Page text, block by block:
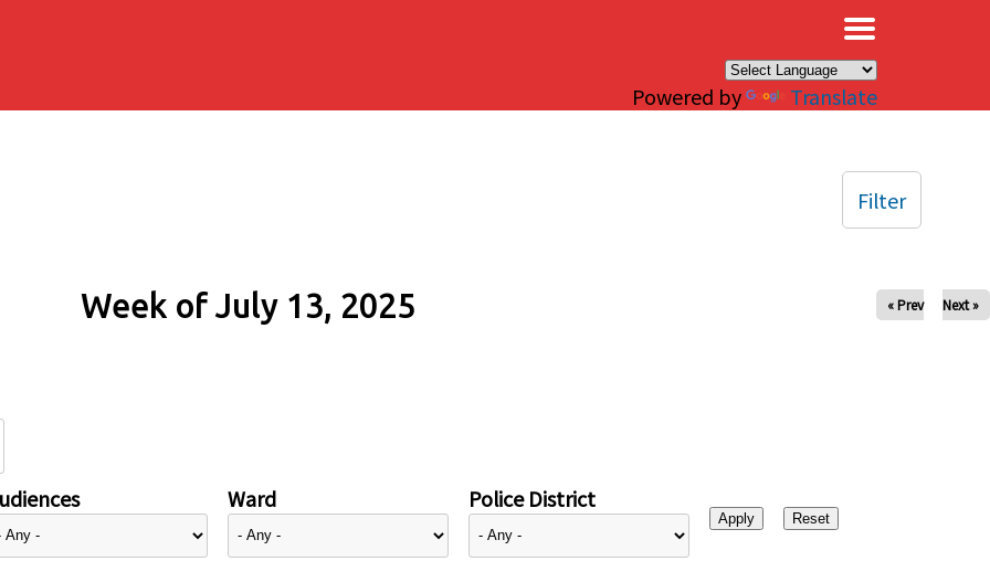
Powered by Translate
Week of July 13, 2025 « Prev Next »
Ward Police District
Filter